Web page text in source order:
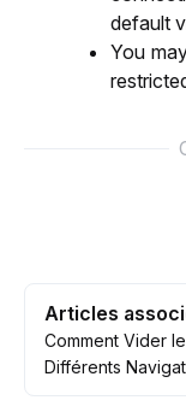
default
You
Articles
Comment Vider
Différents